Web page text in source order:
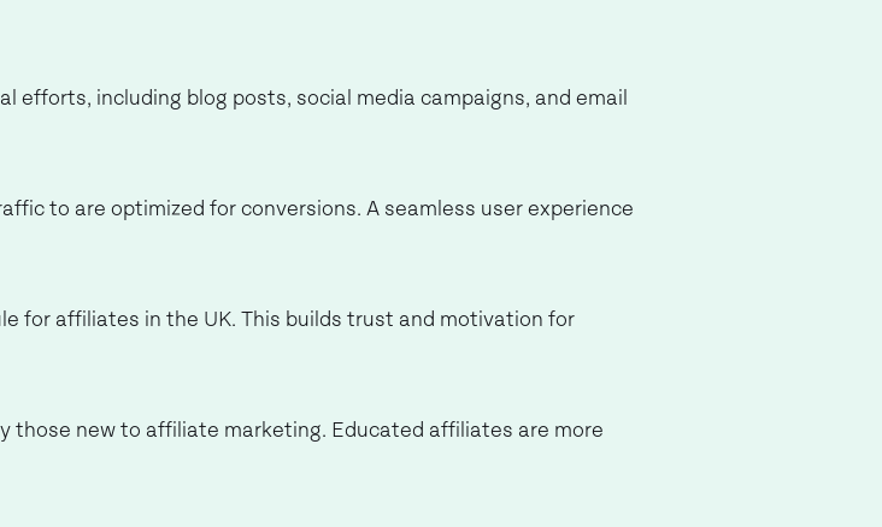
efforts, including blog posts, social media campaigns, and email
to are optimized for conversions. A seamless user experience
for affiliates in the UK. This builds trust and motivation for
those new to affiliate marketing. Educated affiliates are more